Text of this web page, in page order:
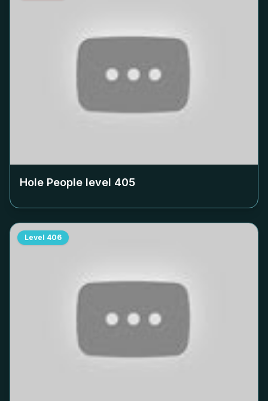
Hole People level 405
Level 406